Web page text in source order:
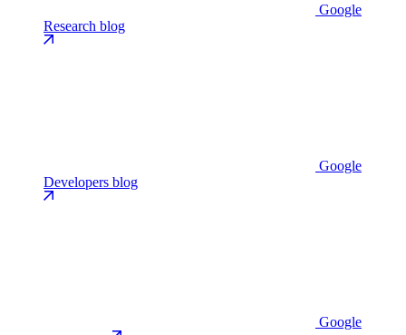
Google
Research blog
Google
Developers blog
Google